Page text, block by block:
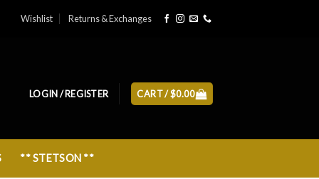
Wishlist Returns & Exchanges
LOGIN / REGISTER CART /$0.00
** STETSON **